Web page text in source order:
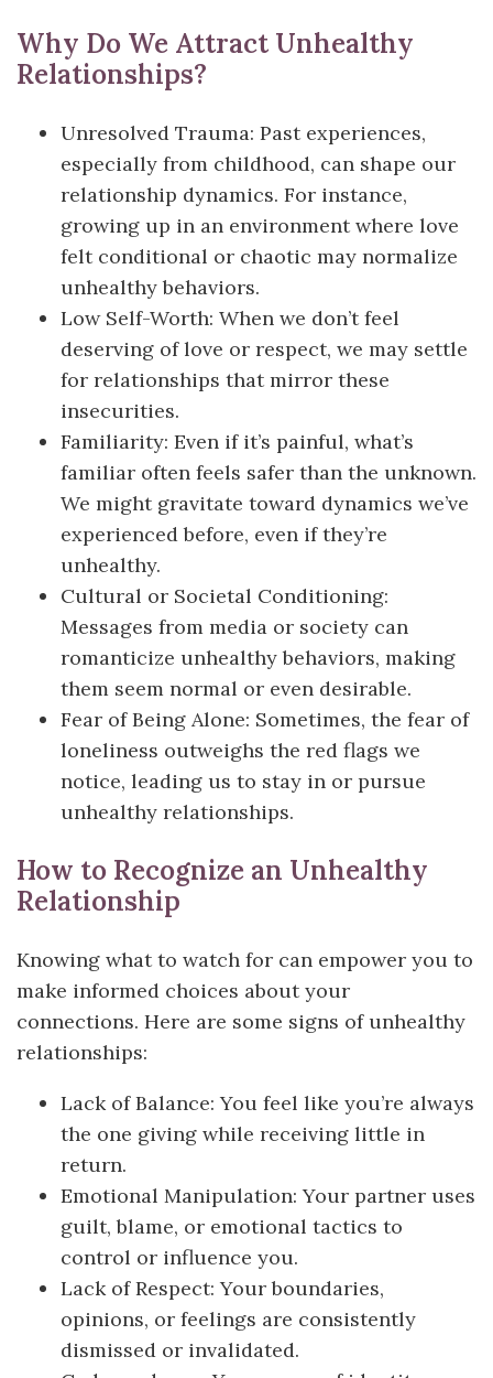
Why Do We Attract Unhealthy
Relationships?
Unresolved Trauma: Past experiences,
especially from childhood, can shape our
relationship dynamics. For instance,
growing up in an environment where love
felt conditional or chaotic may normalize
unhealthy behaviors.
Low Self-Worth: When we don’t feel
deserving of love or respect, we may settle
for relationships that mirror these
insecurities.
Familiarity: Even if it’s painful, what’s
familiar often feels safer than the unknown.
We might gravitate toward dynamics we’ve
experienced before, even if they’re
unhealthy.
Cultural or Societal Conditioning:
Messages from media or society can
romanticize unhealthy behaviors, making
them seem normal or even desirable.
Fear of Being Alone: Sometimes, the fear of
loneliness outweighs the red flags we
notice, leading us to stay in or pursue
unhealthy relationships.
How to Recognize an Unhealthy
Relationship
Knowing what to watch for can empower you to
make informed choices about your
connections. Here are some signs of unhealthy
relationships:
Lack of Balance: You feel like you’re always
the one giving while receiving little in
return.
Emotional Manipulation: Your partner uses
guilt, blame, or emotional tactics to
control or influence you.
Lack of Respect: Your boundaries,
opinions, or feelings are consistently
dismissed or invalidated.